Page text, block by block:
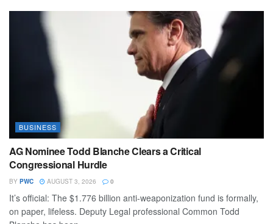
BUSINESS
AG Nominee Todd Blanche Clears a Critical
Congressional Hurdle
BY PWC AUGUST 3, 2026 0
It’s official: The $1.776 billion anti-weaponization fund is formally,
on paper, lifeless. Deputy Legal professional Common Todd